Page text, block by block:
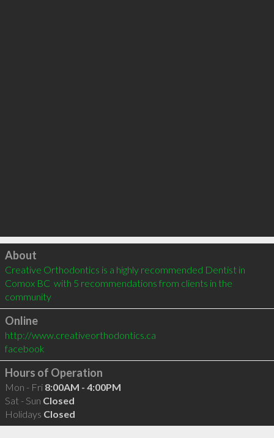
Click to load
About
Creative Orthodontics is a highly recommended Dentist in
Comox BC  with 5 recommendations from clients in the
community
Online
http://www.creativeorthodontics.ca
facebook
Hours of Operation
Mon - Fri 8:00AM - 4:00PM
Sat - Sun Closed
Holidays Closed